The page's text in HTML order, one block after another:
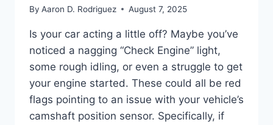
By Aaron D. Rodriguez August 7, 2025
Is your car acting a little off? Maybe you’ve
noticed a nagging “Check Engine” light,
some rough idling, or even a struggle to get
your engine started. These could all be red
flags pointing to an issue with your vehicle’s
camshaft position sensor. Specifically, if